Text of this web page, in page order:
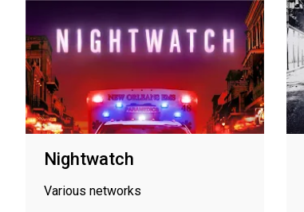
Nightwatch
Various networks